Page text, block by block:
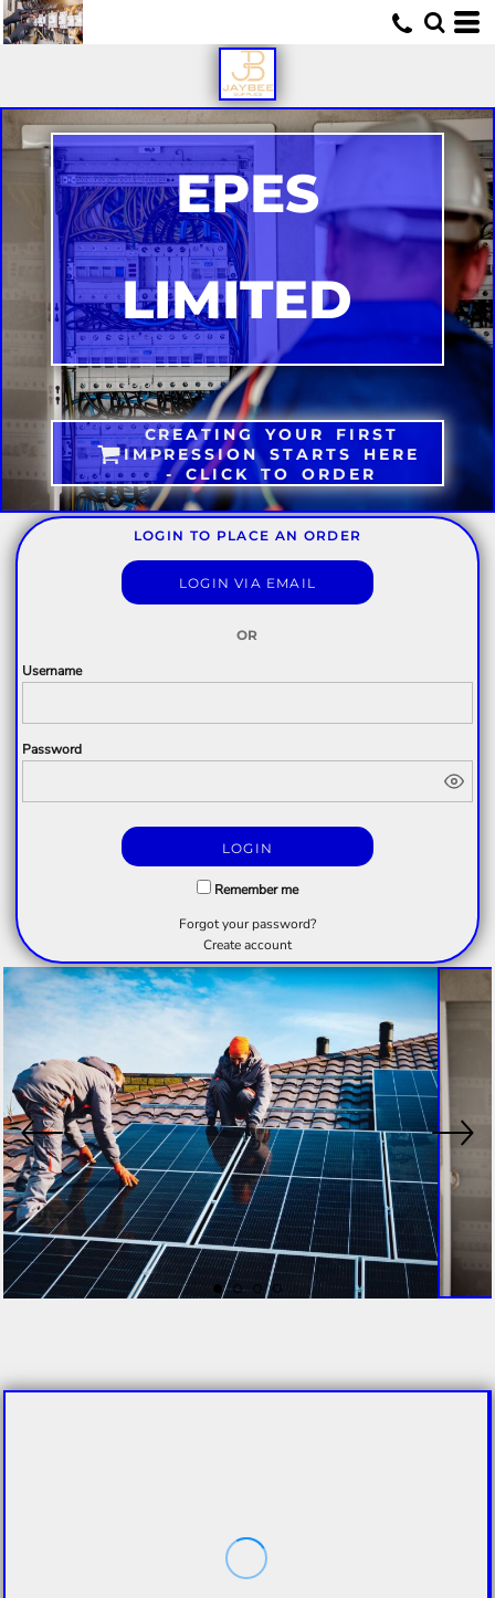
EPES
LIMITED
CREATING YOUR FIRST
IMPRESSION STARTS HERE
- CLICK TO ORDER
LOGIN TO PLACE AN ORDER
LOGIN VIA EMAIL
OR
Username
Password
LOGIN
Remember me
Forgot your password?
Create account